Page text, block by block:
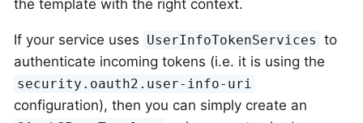
the template with the right context.
If your service uses UserInfoTokenServices to
authenticate incoming tokens (i.e. it is using the
security.oauth2.user-info-uri
configuration), then you can simply create an